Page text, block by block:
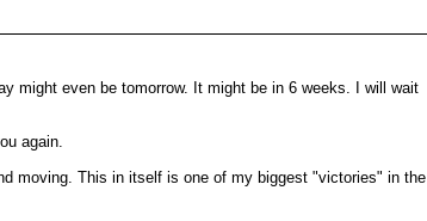
might even be tomorrow. It might be in 6 weeks. I will wait
again.
moving. This in itself is one of my biggest "victories" in the